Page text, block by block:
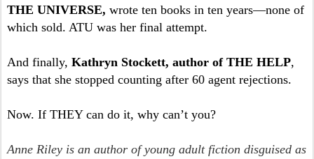
THE UNIVERSE, wrote ten books in ten years—none of
which sold. ATU was her final attempt.
And finally, Kathryn Stockett, author of THE HELP,
says that she stopped counting after 60 agent rejections.
Now. If THEY can do it, why can’t you?
Anne Riley is an author of young adult fiction disguised as